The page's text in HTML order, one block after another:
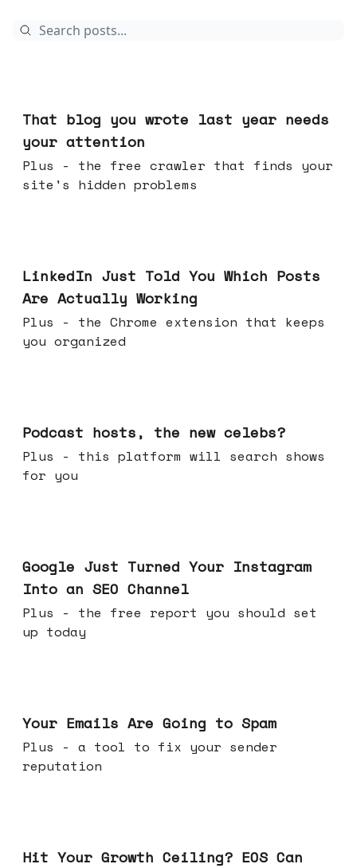
That blog you wrote last year needs
your attention
Plus - the free crawler that finds your
site's hidden problems
LinkedIn Just Told You Which Posts
Are Actually Working
Plus - the Chrome extension that keeps
you organized
Podcast hosts, the new celebs?
Plus - this platform will search shows
for you
Google Just Turned Your Instagram
Into an SEO Channel
Plus - the free report you should set
up today
Your Emails Are Going to Spam
Plus - a tool to fix your sender
reputation
Hit Your Growth Ceiling? EOS Can